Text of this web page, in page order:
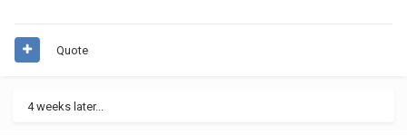
Quote
4 weeks later...